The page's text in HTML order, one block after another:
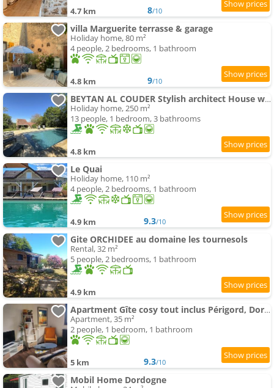
4.7 km 8/10
villa Marguerite terrasse & garage
Holiday home, 80 m²
4 people, 2 bedrooms, 1 bathroom
4.8 km 9/10
BEYTAN AL COUDER Stylish architect House with AC and private swimming-pool , village center, golf course and D
Holiday home, 250 m²
13 people, 1 bedroom, 3 bathrooms
4.8 km
Le Quai
Holiday home, 110 m²
4 people, 2 bedrooms, 1 bathroom
4.9 km 9.3/10
Gite ORCHIDEE au domaine les tournesols
Rental, 32 m²
5 people, 2 bedrooms, 1 bathroom
4.9 km
Apartment Gîte cosy tout inclus Périgord, Dordogne
Apartment, 35 m²
2 people, 1 bedroom, 1 bathroom
5 km 9.3/10
Mobil Home Dordogne